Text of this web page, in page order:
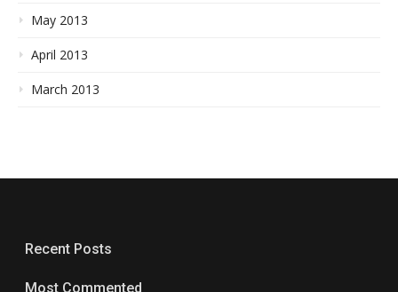
May 2013
April 2013
March 2013
Recent Posts
Most Commented